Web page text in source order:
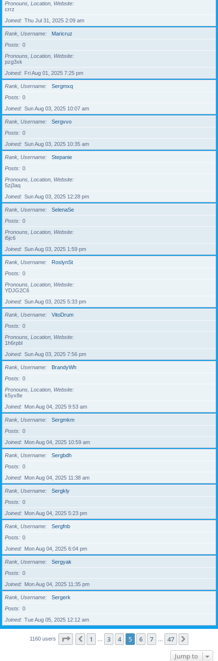
Pronouns, Location, Website
crrz
Joined
Thu Jul 31, 2025 2:09 am
Rank, Username
Maricruz
Posts
0
Pronouns, Location, Website
pzg3xk
Joined
Fri Aug 01, 2025 7:25 pm
Rank, Username
Sergmxq
Posts
0
Joined
Sun Aug 03, 2025 10:07 am
Rank, Username
Sergvvo
Posts
0
Joined
Sun Aug 03, 2025 10:35 am
Rank, Username
Stepanie
Posts
0
Pronouns, Location, Website
5zj3aq
Joined
Sun Aug 03, 2025 12:28 pm
Rank, Username
SelenaSe
Posts
0
Pronouns, Location, Website
i5jc6
Joined
Sun Aug 03, 2025 1:59 pm
Rank, Username
RoslynSt
Posts
0
Pronouns, Location, Website
YDJG2C6
Joined
Sun Aug 03, 2025 5:33 pm
Rank, Username
VitoDrum
Posts
0
Pronouns, Location, Website
1h6rpbl
Joined
Sun Aug 03, 2025 7:56 pm
Rank, Username
BrandyWh
Posts
0
Pronouns, Location, Website
k5yx8e
Joined
Mon Aug 04, 2025 9:53 am
Rank, Username
Sergmkm
Posts
0
Joined
Mon Aug 04, 2025 10:59 am
Rank, Username
Sergbdh
Posts
0
Joined
Mon Aug 04, 2025 11:38 am
Rank, Username
Sergkly
Posts
0
Joined
Mon Aug 04, 2025 5:23 pm
Rank, Username
Sergfnb
Posts
0
Joined
Mon Aug 04, 2025 6:04 pm
Rank, Username
Sergyak
Posts
0
Joined
Mon Aug 04, 2025 11:35 pm
Rank, Username
Sergerk
Posts
0
Joined
Tue Aug 05, 2025 12:12 am
1160 users Page of47
Previous
1 3 4 5 6 7 47
Jump to